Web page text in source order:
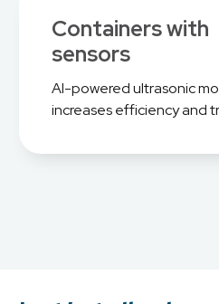
Containers
sensors
AI-powered ultrasonic
increases efficiency and